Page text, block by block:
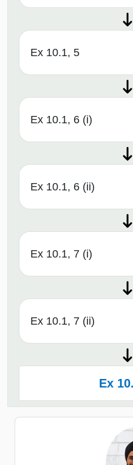
Ex 10.1, 5
Ex 10.1, 6 (i)
Ex 10.1, 6 (ii)
Ex 10.1, 7 (i)
Ex 10.1, 7 (ii)
Ex